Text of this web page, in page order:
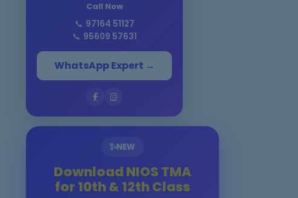
Call Now
📞 97164 51127
📞 95609 57631
WhatsApp Expert →
✨NEW
Download NIOS TMA
for 10th & 12th Class